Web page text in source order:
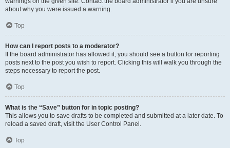
about why you were issued a warning.
Top
How can I report posts to a moderator?
If the board administrator has allowed it, you should see a button for reporting
posts next to the post you wish to report. Clicking this will walk you through the
steps necessary to report the post.
Top
What is the “Save” button for in topic posting?
This allows you to save drafts to be completed and submitted at a later date. To
reload a saved draft, visit the User Control Panel.
Top